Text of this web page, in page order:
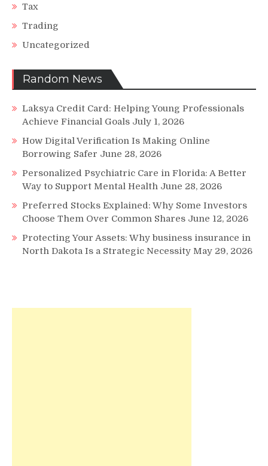
Tax
Trading
Uncategorized
Random News
Laksya Credit Card: Helping Young Professionals
Achieve Financial Goals July 1, 2026
How Digital Verification Is Making Online
Borrowing Safer June 28, 2026
Personalized Psychiatric Care in Florida: A Better
Way to Support Mental Health June 28, 2026
Preferred Stocks Explained: Why Some Investors
Choose Them Over Common Shares June 12, 2026
Protecting Your Assets: Why business insurance in
North Dakota Is a Strategic Necessity May 29, 2026